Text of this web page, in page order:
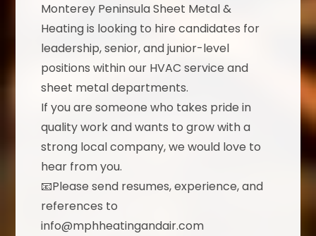
Monterey Peninsula Sheet Metal &
Heating is looking to hire candidates for
leadership, senior, and junior-level
positions within our HVAC service and
sheet metal departments.
If you are someone who takes pride in
quality work and wants to grow with a
strong local company, we would love to
hear from you.
📧Please send resumes, experience, and
references to
info@mphheatingandair.com